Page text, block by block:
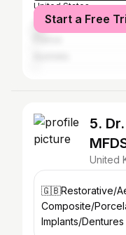
United States
Spain
Start a Free
5.
United
🇬🇧Restorative/
Composite/
Implants/